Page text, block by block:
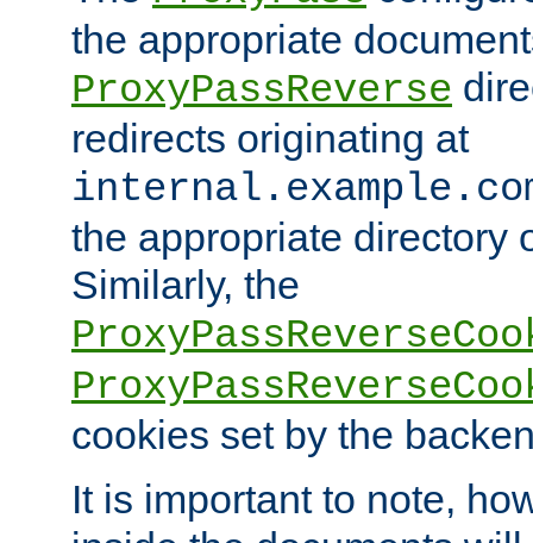
the appropriate
ProxyPassReverse
redirects originating at
the appropriate directory
Similarly, the
cookies set by the
It is important to note,